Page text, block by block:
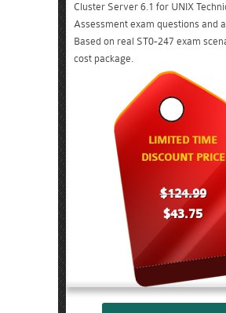
Cluster Server 6.1 for UNIX
Assessment exam questions and
Based on real ST0-247 exam
cost package.
LIMITED TIME
DISCOUNT PRICE
$124.99
$43.75